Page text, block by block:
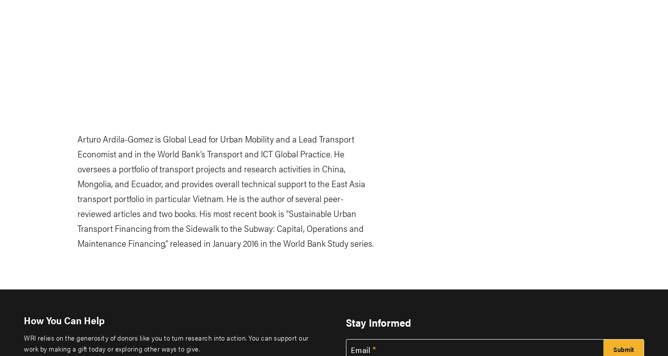
Arturo Ardila-Gomez is Global Lead for Urban Mobility and a Lead Transport
Economist and in the World Bank’s Transport and ICT Global Practice. He
oversees a portfolio of transport projects and research activities in China,
Mongolia, and Ecuador, and provides overall technical support to the East Asia
transport portfolio in particular Vietnam. He is the author of several peer-
reviewed articles and two books. His most recent book is “Sustainable Urban
Transport Financing from the Sidewalk to the Subway: Capital, Operations and
Maintenance Financing,” released in January 2016 in the World Bank Study series.
How You Can Help
WRI relies on the generosity of donors like you to turn research into action. You can support our
work by making a gift today or exploring other ways to give.
Stay Informed
Email